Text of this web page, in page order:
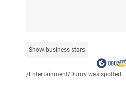
Show business stars
/Entertainment/Durov was spotted...